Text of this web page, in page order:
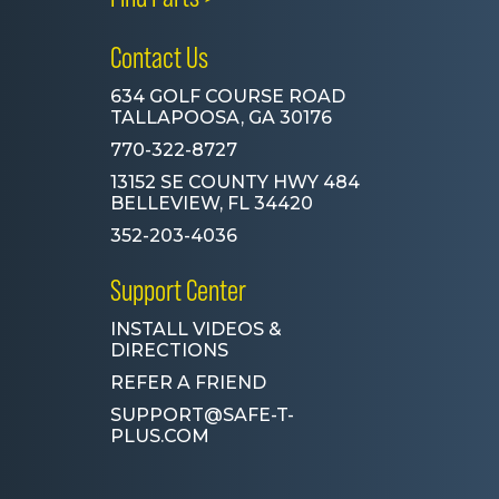
Contact Us
634 GOLF COURSE ROAD
TALLAPOOSA, GA 30176
770-322-8727
13152 SE COUNTY HWY 484
BELLEVIEW, FL 34420
352-203-4036
Support Center
INSTALL VIDEOS &
DIRECTIONS
REFER A FRIEND
SUPPORT@SAFE-T-
PLUS.COM